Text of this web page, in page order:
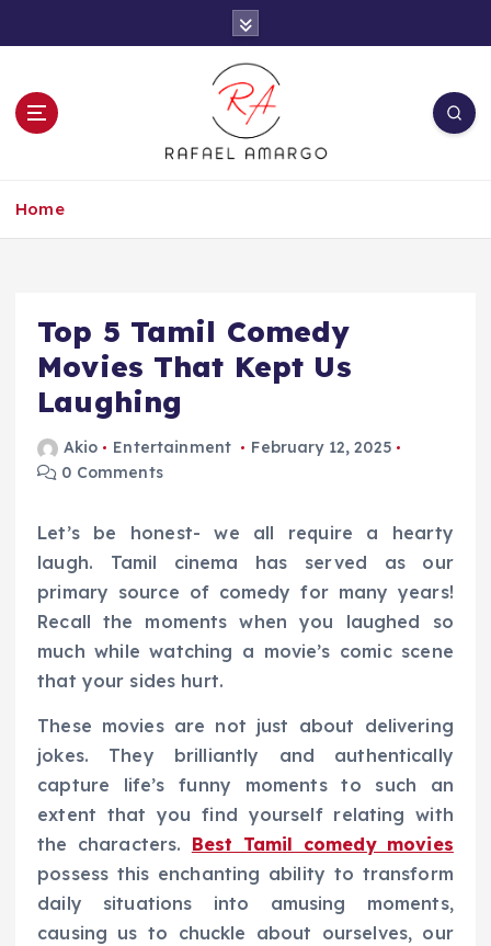
t
Home
Top 5 Tamil Comedy
Movies That Kept Us
Laughing
Akio Entertainment
February 12, 2025
0 Comments
Let’s be honest- we all require a hearty
laugh. Tamil cinema has served as our
primary source of comedy for many years!
Recall the moments when you laughed so
much while watching a movie’s comic scene
that your sides hurt.
These movies are not just about delivering
jokes. They brilliantly and authentically
capture life’s funny moments to such an
extent that you find yourself relating with
the characters. Best Tamil comedy movies
possess this enchanting ability to transform
daily situations into amusing moments,
causing us to chuckle about ourselves, our